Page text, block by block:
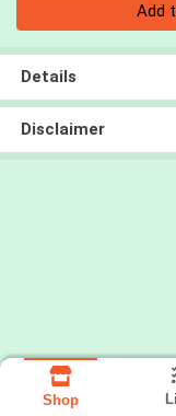
Add
Details
Disclaimer
Shop